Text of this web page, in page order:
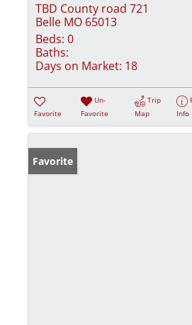
TBD County road 721
Belle MO 65013
Beds: 0
Baths:
Days on Market: 18
Favorite
Un-
Favorite
Trip
Map
Info
Favorite